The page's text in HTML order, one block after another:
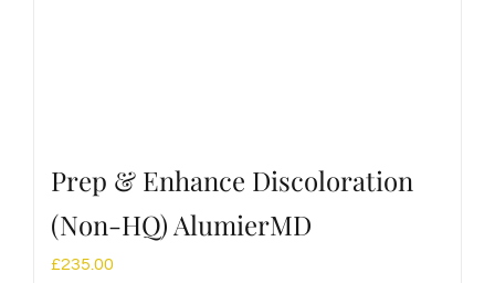
Prep & Enhance Discoloration
(Non-HQ) AlumierMD
£235.00